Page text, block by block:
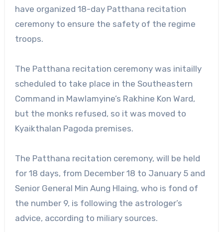
have organized 18-day Patthana recitation
ceremony to ensure the safety of the regime
troops.
The Patthana recitation ceremony was initailly
scheduled to take place in the Southeastern
Command in Mawlamyine’s Rakhine Kon Ward,
but the monks refused, so it was moved to
Kyaikthalan Pagoda premises.
The Patthana recitation ceremony, will be held
for 18 days, from December 18 to January 5 and
Senior General Min Aung Hlaing, who is fond of
the number 9, is following the astrologer’s
advice, according to miliary sources.